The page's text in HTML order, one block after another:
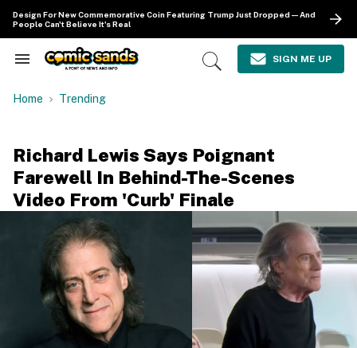
content
Design For New Commemorative Coin Featuring Trump Just Dropped—And
People Can't Believe It's Real
Search
Navigation
Open
SIGN ME UP
Home Trending
Richard Lewis Says Poignant
Farewell In Behind-The-Scenes
Video From 'Curb' Finale